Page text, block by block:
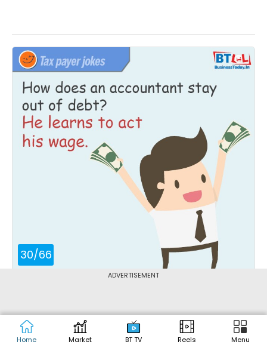
ADVERTISEMENT
Home Market BT TV Reels Menu
30/66